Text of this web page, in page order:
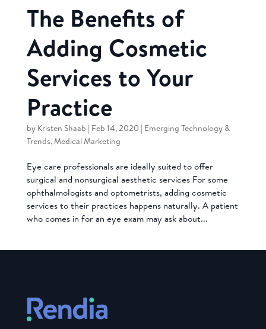
The Benefits of
Adding Cosmetic
Services to Your
Practice
by Kristen Shaab | Feb 14, 2020 | Emerging Technology &
Trends,Medical Marketing
Eye care professionals are ideally suited to offer
surgical and nonsurgical aesthetic services For some
ophthalmologists and optometrists, adding cosmetic
services to their practices happens naturally. A patient
who comes in for an eye exam may ask about...